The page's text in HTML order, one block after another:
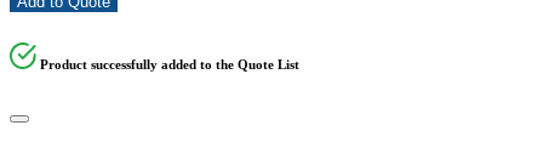
Product successfully added to the Quote List